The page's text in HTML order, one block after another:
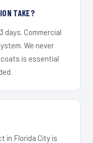
TAKE?
days. Commercial
We never
is essential
in Florida City is